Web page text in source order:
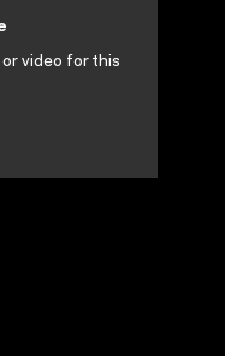
or video for this